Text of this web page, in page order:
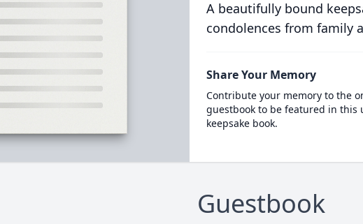
A beautifully bound
condolences from family
Share Your Memory
Contribute your memory to the
guestbook to be featured in this
keepsake book.
Guestbook